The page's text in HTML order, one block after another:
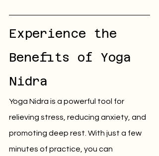
Experience the
Benefits of Yoga
Nidra
Yoga Nidra is a powerful tool for
relieving stress, reducing anxiety, and
promoting deep rest. With just a few
minutes of practice, you can